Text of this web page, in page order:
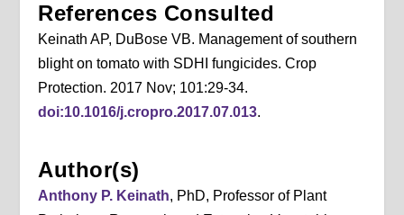
References Consulted
Keinath AP, DuBose VB. Management of southern
blight on tomato with SDHI fungicides. Crop
Protection. 2017 Nov; 101:29-34.
doi:10.1016/j.cropro.2017.07.013.
Author(s)
Anthony P. Keinath, PhD, Professor of Plant